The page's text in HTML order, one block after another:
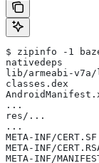
$ zipinfo -1
nativedeps
lib/armeabi-
classes.dex
...
res/...
...
META-INF/CERT.SF
META-INF/
META-INF/